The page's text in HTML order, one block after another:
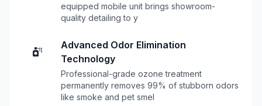
equipped mobile unit brings showroom-
quality detailing to y
Advanced Odor Elimination
Technology
Professional-grade ozone treatment
permanently removes 99% of stubborn odors
like smoke and pet smel